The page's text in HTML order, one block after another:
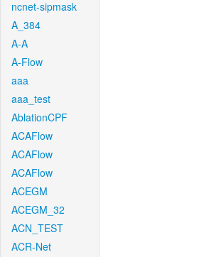
ncnet-sipmask
A_384
A-A
A-Flow
aaa
aaa_test
AblationCPF
ACAFlow
ACAFlow
ACAFlow
ACEGM
ACEGM_32
ACN_TEST
ACR-Net